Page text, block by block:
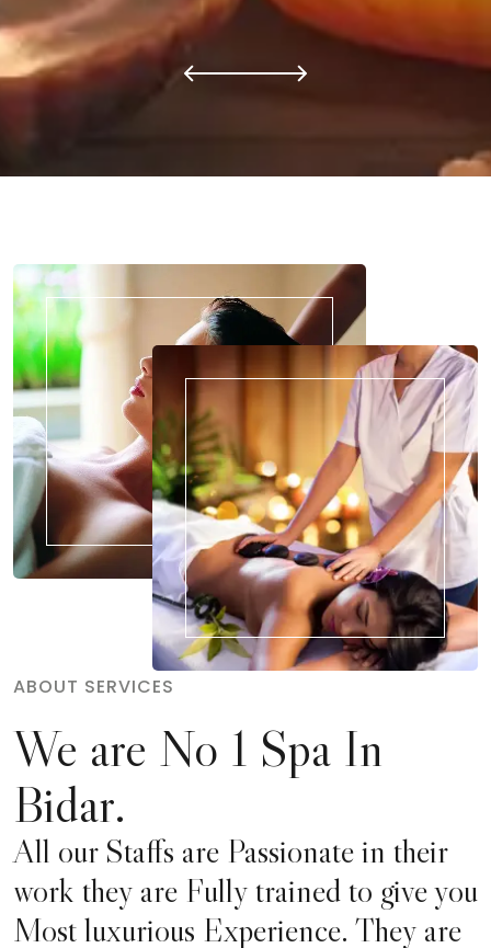
ABOUT SERVICES
We are No 1 Spa In
Bidar.
All our Staffs are Passionate in their
work they are Fully trained to give you
Most luxurious Experience. They are